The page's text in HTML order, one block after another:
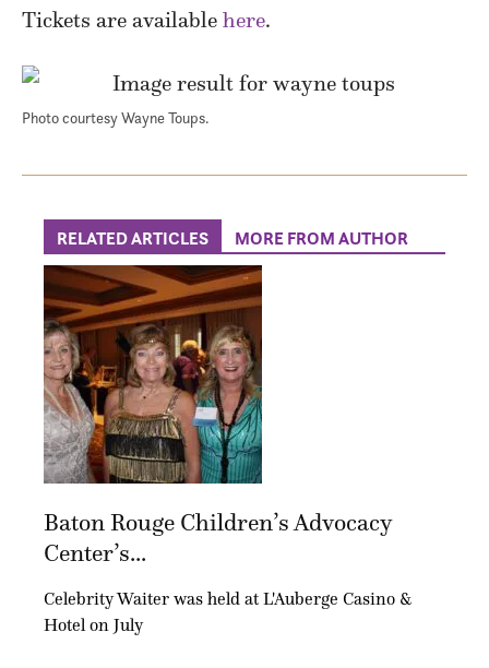
Tickets are available here.
Photo courtesy Wayne Toups.
RELATED ARTICLES MORE FROM AUTHOR
Baton Rouge Children’s Advocacy
Center’s...
Celebrity Waiter was held at L'Auberge Casino &
Hotel on July